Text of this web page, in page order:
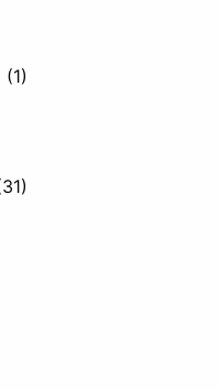
(1)